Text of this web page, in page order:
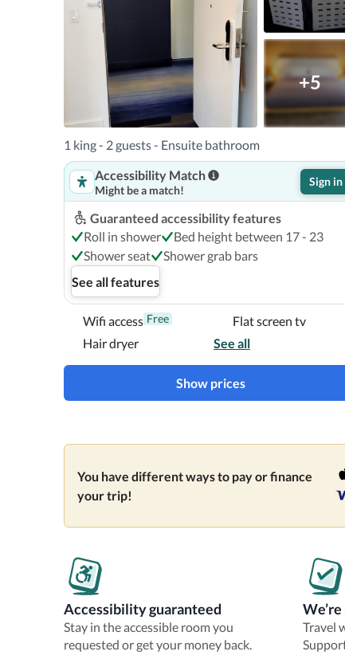
+5
1 king - 2 guests - Ensuite bathroom
Accessibility Match
Might be a match!
Sign in
Guaranteed accessibility features
Roll in shower
Bed height between 17 - 23
Shower seat
Shower grab bars
See all features
Wifi access Free
Flat screen tv
Hair dryer
See all
Show prices
You have different ways to pay or finance
your trip!
Accessibility guaranteed
Stay in the accessible room you
requested or get your money back.
Travel